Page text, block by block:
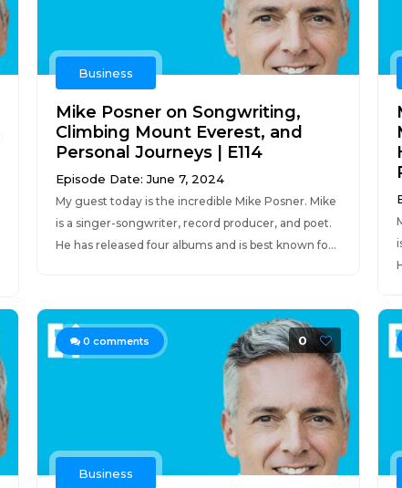
Business
Mike Posner on Songwriting,
Climbing Mount Everest, and
Personal Journeys | E114
Episode Date: June 7, 2024
My guest today is the incredible Mike Posner. Mike
is a singer-songwriter, record producer, and poet.
He has released four albums and is best known fo...
0 comments 0
Business